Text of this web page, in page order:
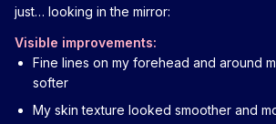
just… looking in the mirror:
Visible improvements:
Fine lines on my forehead and around
softer
My skin texture looked smoother and